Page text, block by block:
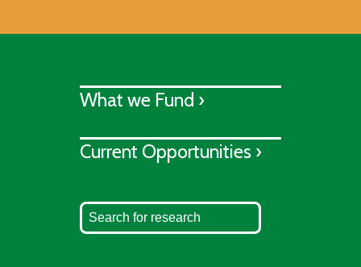
What we Fund ›
Current Opportunities ›